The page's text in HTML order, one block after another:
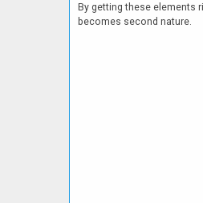
By getting these elements
becomes second nature.